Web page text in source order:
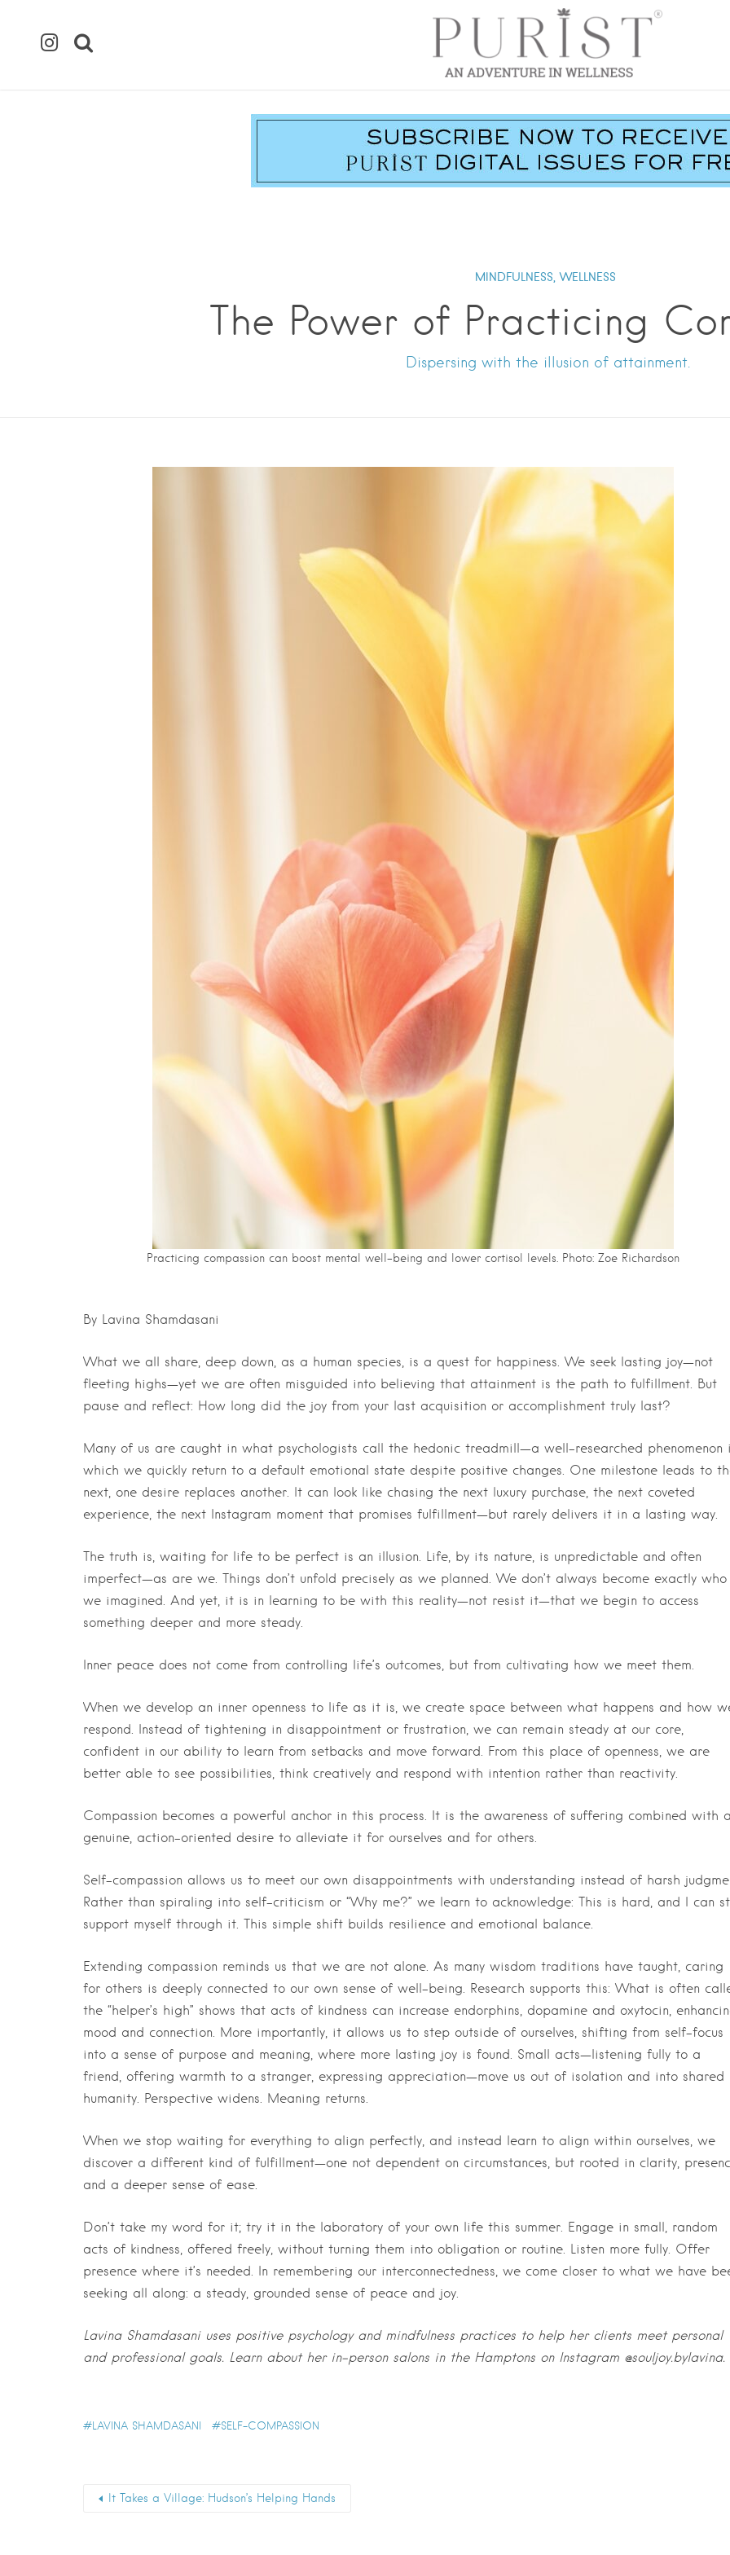
MINDFULNESS, WELLNESS
The Power of Practicing
Dispersing with the illusion of attainment.
Practicing compassion can boost mental well-being and lower cortisol levels. Photo: Zoe Richardson
By Lavina Shamdasani
What we all share, deep down, as a human species, is a quest for happiness. We seek lasting joy—not
fleeting highs—yet we are often misguided into believing that attainment is the path to fulfillment. But
pause and reflect: How long did the joy from your last acquisition or accomplishment truly last?
Many of us are caught in what psychologists call the hedonic treadmill—a well-researched phenomenon
which we quickly return to a default emotional state despite positive changes. One milestone leads to
next, one desire replaces another. It can look like chasing the next luxury purchase, the next coveted
experience, the next Instagram moment that promises fulfillment—but rarely delivers it in a lasting way.
The truth is, waiting for life to be perfect is an illusion. Life, by its nature, is unpredictable and often
imperfect—as are we. Things don’t unfold precisely as we planned. We don’t always become exactly who
we imagined. And yet, it is in learning to be with this reality—not resist it—that we begin to access
something deeper and more steady.
Inner peace does not come from controlling life’s outcomes, but from cultivating how we meet them.
When we develop an inner openness to life as it is, we create space between what happens and how
respond. Instead of tightening in disappointment or frustration, we can remain steady at our core,
confident in our ability to learn from setbacks and move forward. From this place of openness, we are
better able to see possibilities, think creatively and respond with intention rather than reactivity.
Compassion becomes a powerful anchor in this process. It is the awareness of suffering combined with a
genuine, action-oriented desire to alleviate it for ourselves and for others.
Self-compassion allows us to meet our own disappointments with understanding instead of harsh
Rather than spiraling into self-criticism or “Why me?” we learn to acknowledge: This is hard, and I can
support myself through it. This simple shift builds resilience and emotional balance.
Extending compassion reminds us that we are not alone. As many wisdom traditions have taught, caring
for others is deeply connected to our own sense of well-being. Research supports this: What is often
the “helper’s high” shows that acts of kindness can increase endorphins, dopamine and oxytocin,
mood and connection. More importantly, it allows us to step outside of ourselves, shifting from self-focus
into a sense of purpose and meaning, where more lasting joy is found. Small acts—listening fully to a
friend, offering warmth to a stranger, expressing appreciation—move us out of isolation and into shared
humanity. Perspective widens. Meaning returns.
When we stop waiting for everything to align perfectly, and instead learn to align within ourselves, we
discover a different kind of fulfillment—one not dependent on circumstances, but rooted in clarity,
and a deeper sense of ease.
Don’t take my word for it; try it in the laboratory of your own life this summer. Engage in small, random
acts of kindness, offered freely, without turning them into obligation or routine. Listen more fully. Offer
presence where it’s needed. In remembering our interconnectedness, we come closer to what we have
seeking all along: a steady, grounded sense of peace and joy.
Lavina Shamdasani uses positive psychology and mindfulness practices to help her clients meet personal
and professional goals. Learn about her in-person salons in the Hamptons on Instagram @souljoy.bylavina.
LAVINA SHAMDASANI SELF-COMPASSION
It Takes a Village: Hudson’s Helping Hands